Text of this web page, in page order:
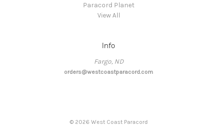
Paracord Planet
View All
Info
Fargo, ND
orders@westcoastparacord.com
© 2026 West Coast Paracord